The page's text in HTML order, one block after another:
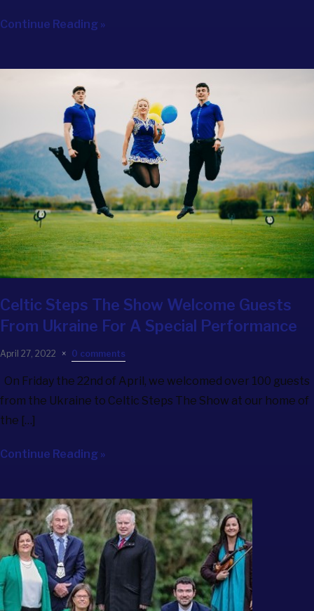
Continue Reading »
Celtic Steps The Show Welcome Guests
From Ukraine For A Special Performance
April 27, 2022 0 comments
On Friday the 22nd of April, we welcomed over 100 guests
from the Ukraine to Celtic Steps The Show at our home of
the […]
Continue Reading »